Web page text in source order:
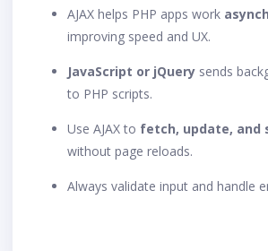
AJAX helps PHP apps work
improving speed and UX.
JavaScript or jQuery sends
to PHP scripts.
Use AJAX to fetch, update, and
without page reloads.
Always validate input and handle